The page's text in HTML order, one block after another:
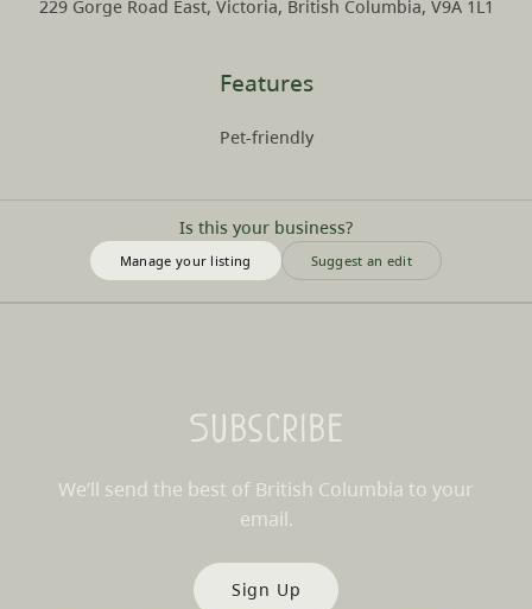
Features
Pet-friendly
Is this your business?
Manage your listing Suggest an edit
229 Gorge Road East, Victoria, British Columbia, V9A 1L1
Subscribe
We’ll send the best of British Columbia to your
email.
Sign Up